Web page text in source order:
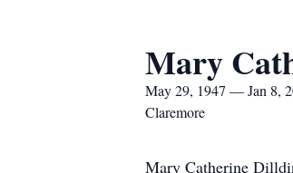
Mary
May 29, 1947 — Jan 8,
Claremore
Mary Catherine